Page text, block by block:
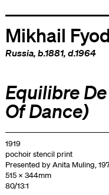
Mikhail
Russia, b.1881, d.1964
Equilibre
Of Dance)
1919
pochoir stencil print
Presented by Anita Muling,
515 x 344mm
80/13:1